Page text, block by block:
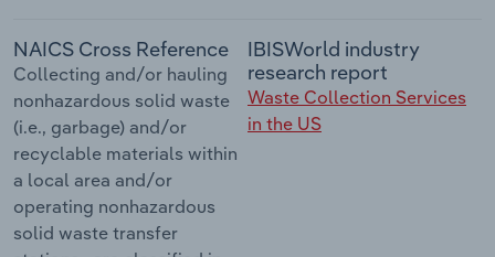
NAICS Cross Reference
Collecting and/or hauling
nonhazardous solid waste
(i.e., garbage) and/or
recyclable materials within
a local area and/or
operating nonhazardous
solid waste transfer
IBISWorld industry
research report
Waste Collection Services
in the US